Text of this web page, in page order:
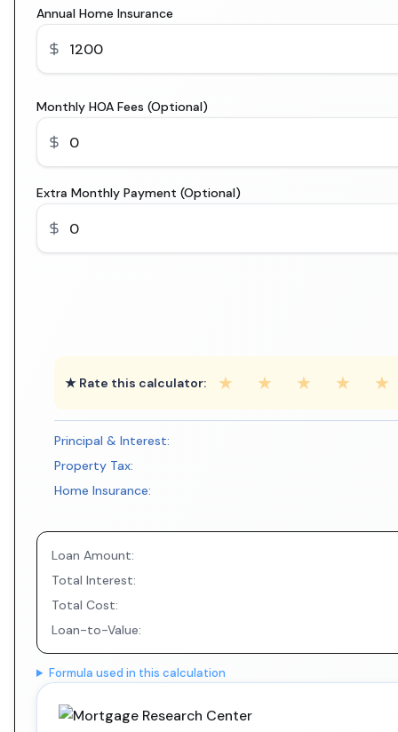
Annual Home Insurance
Monthly HOA Fees (Optional)
Extra Monthly Payment (Optional)
★ Rate this calculator: ★ ★ ★ ★ ★
Principal & Interest:
Property Tax:
Home Insurance:
Loan Amount:
Total Interest:
Total Cost:
Loan-to-Value:
Formula used in this calculation